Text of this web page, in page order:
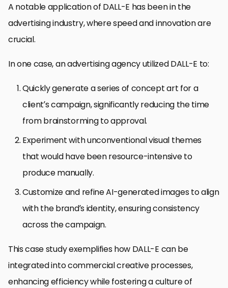
A notable application of DALL-E has been in the
advertising industry, where speed and innovation are
crucial.
In one case, an advertising agency utilized DALL-E to:
Quickly generate a series of concept art for a
client’s campaign, significantly reducing the time
from brainstorming to approval.
Experiment with unconventional visual themes
that would have been resource-intensive to
produce manually.
Customize and refine AI-generated images to align
with the brand’s identity, ensuring consistency
across the campaign.
This case study exemplifies how DALL-E can be
integrated into commercial creative processes,
enhancing efficiency while fostering a culture of